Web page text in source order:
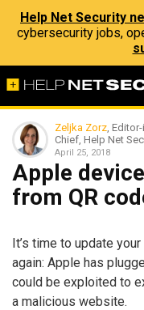
Help Net Security
cybersecurity jobs,
Zeljka Zorz,
Chief, Help Net
April 25, 2018
Apple
from QR
It’s time to update
again: Apple has
could be exploited to
a malicious website.